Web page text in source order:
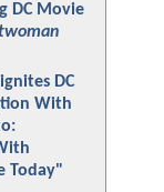
DC Movie
DC
With
Today"